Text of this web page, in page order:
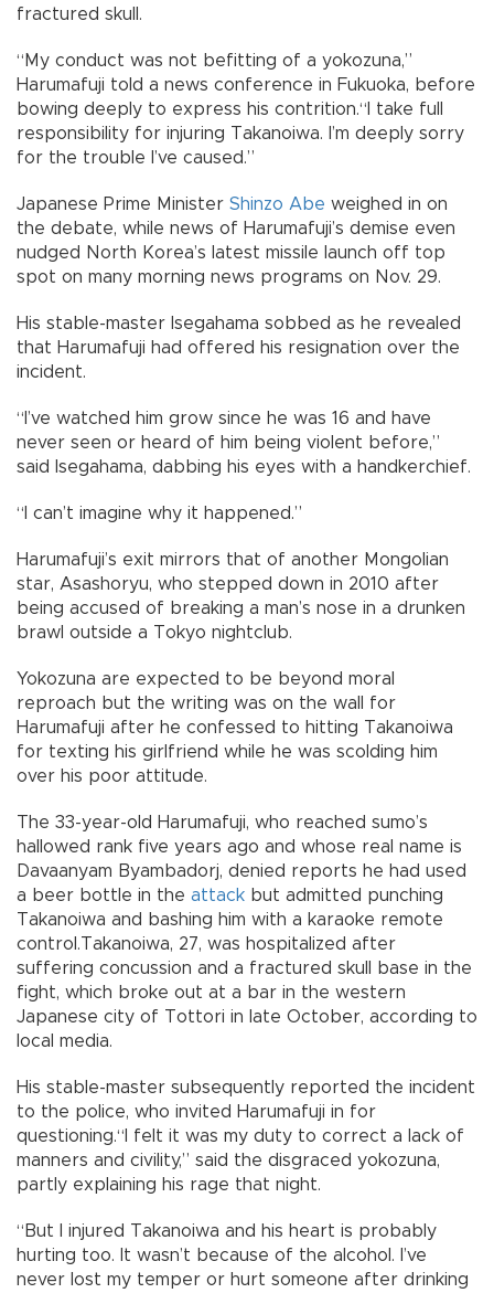
fractured skull.
“My conduct was not befitting of a yokozuna,”
Harumafuji told a news conference in Fukuoka, before
bowing deeply to express his contrition.“I take full
responsibility for injuring Takanoiwa. I’m deeply sorry
for the trouble I’ve caused.”
Japanese Prime Minister Shinzo Abe weighed in on
the debate, while news of Harumafuji’s demise even
nudged North Korea’s latest missile launch off top
spot on many morning news programs on Nov. 29.
His stable-master Isegahama sobbed as he revealed
that Harumafuji had offered his resignation over the
incident.
“I’ve watched him grow since he was 16 and have
never seen or heard of him being violent before,”
said Isegahama, dabbing his eyes with a handkerchief.
“I can’t imagine why it happened.”
Harumafuji’s exit mirrors that of another Mongolian
star, Asashoryu, who stepped down in 2010 after
being accused of breaking a man’s nose in a drunken
brawl outside a Tokyo nightclub.
Yokozuna are expected to be beyond moral
reproach but the writing was on the wall for
Harumafuji after he confessed to hitting Takanoiwa
for texting his girlfriend while he was scolding him
over his poor attitude.
The 33-year-old Harumafuji, who reached sumo’s
hallowed rank five years ago and whose real name is
Davaanyam Byambadorj, denied reports he had used
a beer bottle in the attack but admitted punching
Takanoiwa and bashing him with a karaoke remote
control.Takanoiwa, 27, was hospitalized after
suffering concussion and a fractured skull base in the
fight, which broke out at a bar in the western
Japanese city of Tottori in late October, according to
local media.
His stable-master subsequently reported the incident
to the police, who invited Harumafuji in for
questioning.“I felt it was my duty to correct a lack of
manners and civility,” said the disgraced yokozuna,
partly explaining his rage that night.
“But I injured Takanoiwa and his heart is probably
hurting too. It wasn’t because of the alcohol. I’ve
never lost my temper or hurt someone after drinking